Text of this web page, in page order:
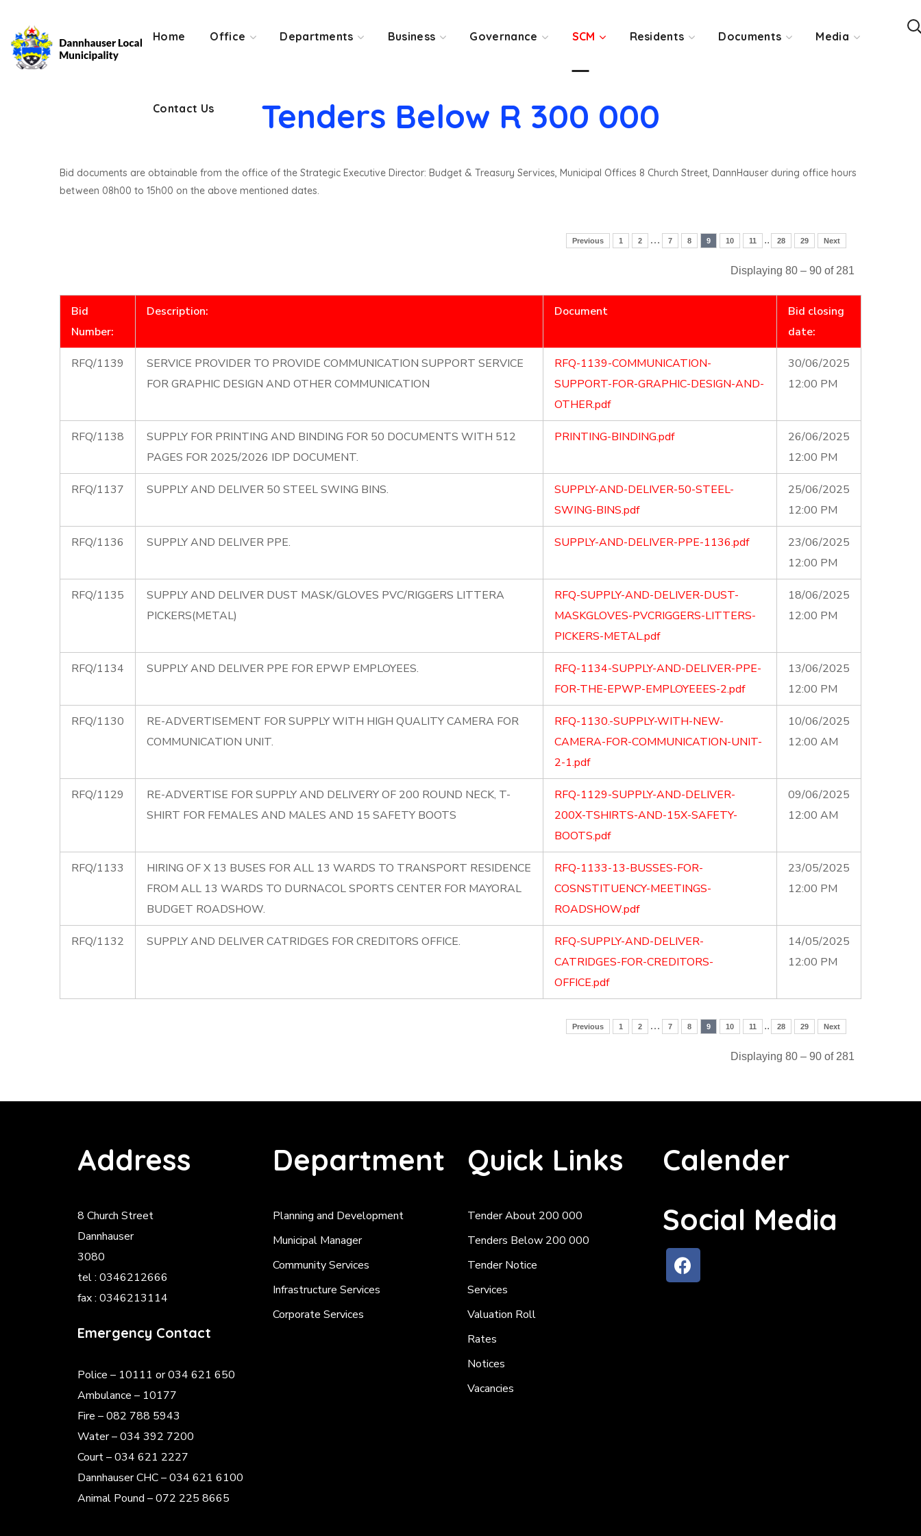
Home Office Departments Business Governance SCM Residents Documents Media
Contact Us
Contact Us
Tenders Below R 300 000
Bid documents are obtainable from the office of the Strategic Executive Director: Budget & Treasury Services, Municipal Offices 8 Church Street, DannHauser during office hours
between 08h00 to 15h00 on the above mentioned dates.
Previous 1 2 … 7 8 9 10 11 .. 28 29 Next
Displaying 80 – 90 of 281
Bid
Number:
Description: Document
Bid closing
date:
RFQ/1139
SERVICE PROVIDER TO PROVIDE COMMUNICATION SUPPORT SERVICE
FOR GRAPHIC DESIGN AND OTHER COMMUNICATION
RFQ-1139-COMMUNICATION-
SUPPORT-FOR-GRAPHIC-DESIGN-AND-
OTHER.pdf
30/06/2025
12:00 PM
RFQ/1138
SUPPLY FOR PRINTING AND BINDING FOR 50 DOCUMENTS WITH 512
PAGES FOR 2025/2026 IDP DOCUMENT.
PRINTING-BINDING.pdf
26/06/2025
12:00 PM
RFQ/1137 SUPPLY AND DELIVER 50 STEEL SWING BINS.
SUPPLY-AND-DELIVER-50-STEEL-
SWING-BINS.pdf
25/06/2025
12:00 PM
RFQ/1136 SUPPLY AND DELIVER PPE. SUPPLY-AND-DELIVER-PPE-1136.pdf
23/06/2025
12:00 PM
RFQ/1135
SUPPLY AND DELIVER DUST MASK/GLOVES PVC/RIGGERS LITTERA
PICKERS(METAL)
RFQ-SUPPLY-AND-DELIVER-DUST-
MASKGLOVES-PVCRIGGERS-LITTERS-
PICKERS-METAL.pdf
18/06/2025
12:00 PM
RFQ/1134 SUPPLY AND DELIVER PPE FOR EPWP EMPLOYEES.
RFQ-1134-SUPPLY-AND-DELIVER-PPE-
FOR-THE-EPWP-EMPLOYEEES-2.pdf
13/06/2025
12:00 PM
RFQ/1130
RE-ADVERTISEMENT FOR SUPPLY WITH HIGH QUALITY CAMERA FOR
COMMUNICATION UNIT.
RFQ-1130.-SUPPLY-WITH-NEW-
CAMERA-FOR-COMMUNICATION-UNIT-
2-1.pdf
10/06/2025
12:00 AM
RFQ/1129
RE-ADVERTISE FOR SUPPLY AND DELIVERY OF 200 ROUND NECK, T-
SHIRT FOR FEMALES AND MALES AND 15 SAFETY BOOTS
RFQ-1129-SUPPLY-AND-DELIVER-
200X-TSHIRTS-AND-15X-SAFETY-
BOOTS.pdf
09/06/2025
12:00 AM
RFQ/1133
HIRING OF X 13 BUSES FOR ALL 13 WARDS TO TRANSPORT RESIDENCE
FROM ALL 13 WARDS TO DURNACOL SPORTS CENTER FOR MAYORAL
BUDGET ROADSHOW.
RFQ-1133-13-BUSSES-FOR-
COSNSTITUENCY-MEETINGS-
ROADSHOW.pdf
23/05/2025
12:00 PM
RFQ/1132 SUPPLY AND DELIVER CATRIDGES FOR CREDITORS OFFICE.
RFQ-SUPPLY-AND-DELIVER-
CATRIDGES-FOR-CREDITORS-
OFFICE.pdf
14/05/2025
12:00 PM
Previous 1 2 … 7 8 9 10 11 .. 28 29 Next
Displaying 80 – 90 of 281
Address
8 Church Street
Dannhauser
3080
tel : 0346212666
fax : 0346213114
Emergency Contact
Police – 10111 or 034 621 650
Ambulance – 10177
Fire – 082 788 5943
Water – 034 392 7200
Court – 034 621 2227
Dannhauser CHC – 034 621 6100
Animal Pound – 072 225 8665
Department
Planning and Development
Municipal Manager
Community Services
Infrastructure Services
Corporate Services
Quick Links
Tender About 200 000
Tenders Below 200 000
Tender Notice
Services
Valuation Roll
Rates
Notices
Vacancies
Calender
Social Media